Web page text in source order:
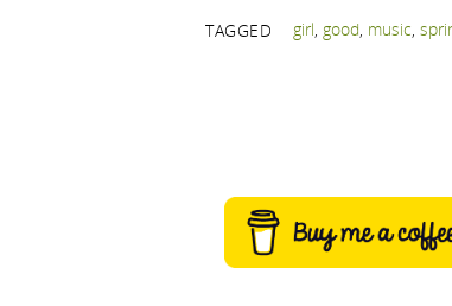
TAGGED girl, good, music,